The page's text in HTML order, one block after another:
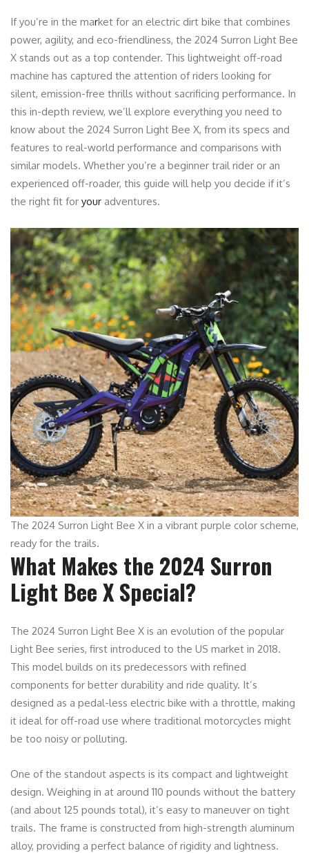
If you’re in the market for an electric dirt bike that combines
power, agility, and eco-friendliness, the 2024 Surron Light Bee
X stands out as a top contender. This lightweight off-road
machine has captured the attention of riders looking for
silent, emission-free thrills without sacrificing performance. In
this in-depth review, we’ll explore everything you need to
know about the 2024 Surron Light Bee X, from its specs and
features to real-world performance and comparisons with
similar models. Whether you’re a beginner trail rider or an
experienced off-roader, this guide will help you decide if it’s
the right fit for your adventures.
The 2024 Surron Light Bee X in a vibrant purple color scheme,
ready for the trails.
What Makes the 2024 Surron
Light Bee X Special?
The 2024 Surron Light Bee X is an evolution of the popular
Light Bee series, first introduced to the US market in 2018.
This model builds on its predecessors with refined
components for better durability and ride quality. It’s
designed as a pedal-less electric bike with a throttle, making
it ideal for off-road use where traditional motorcycles might
be too noisy or polluting.
One of the standout aspects is its compact and lightweight
design. Weighing in at around 110 pounds without the battery
(and about 125 pounds total), it’s easy to maneuver on tight
trails. The frame is constructed from high-strength aluminum
alloy, providing a perfect balance of rigidity and lightness.